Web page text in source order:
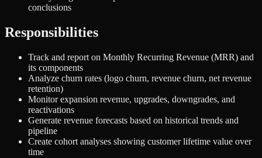
conclusions
Responsibilities
Track and report on Monthly Recurring Revenue (MRR) and
its components
Analyze churn rates (logo churn, revenue churn, net revenue
retention)
Monitor expansion revenue, upgrades, downgrades, and
reactivations
Generate revenue forecasts based on historical trends and
pipeline
Create cohort analyses showing customer lifetime value over
time